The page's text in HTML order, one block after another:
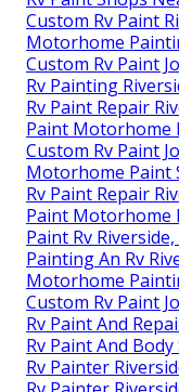
Custom Rv Paint
Motorhome
Custom Rv Paint
Rv Painting
Rv Paint Repair
Paint Motorhome
Custom Rv Paint
Motorhome Paint
Rv Paint Repair
Paint Motorhome
Paint Rv Riverside,
Painting An Rv
Motorhome
Custom Rv Paint
Rv Paint And
Rv Paint And
Rv Painter